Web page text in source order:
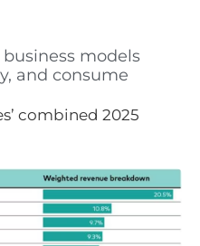
models
and consume
combined 2025